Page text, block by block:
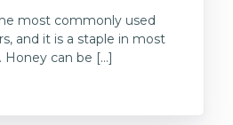
most commonly used
and it is a staple in most
Honey can be […]